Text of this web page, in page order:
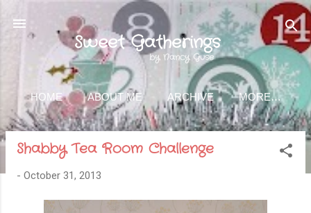
Skip to main content
Sweet Gatherings
by Nancy Guse
HOME ABOUT ME ARCHIVE MORE…
Shabby Tea Room Challenge
- October 31, 2013